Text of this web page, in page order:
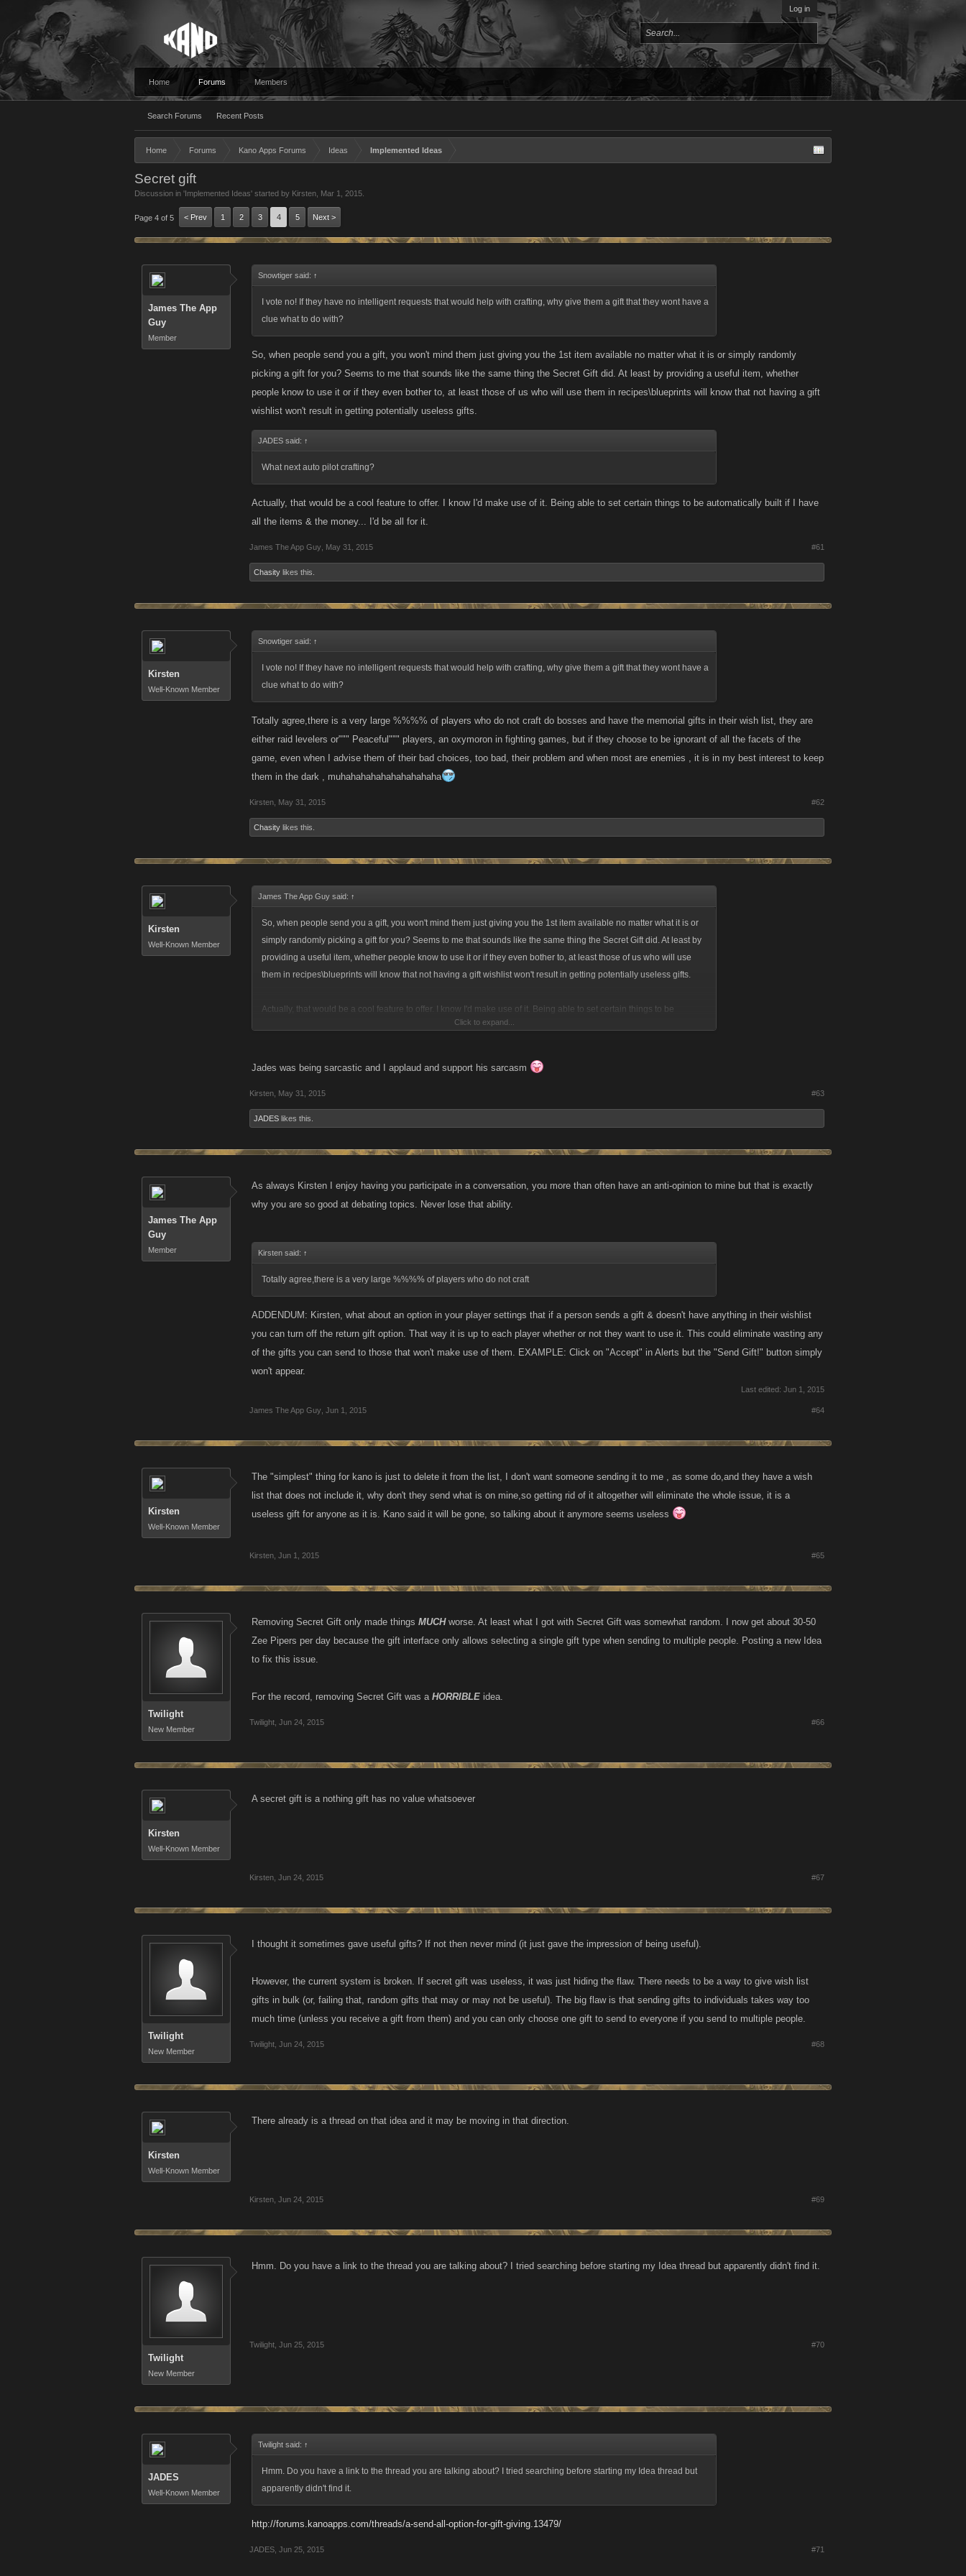
Log in
Home Forums
Search Forums Recent Posts
Members
Home Forums Kano Apps Forums Ideas Implemented Ideas
Secret gift
Discussion in 'Implemented Ideas' started by Kirsten Mar 1, 2015
Page 4 of 5 < Prev 1 2 3 4 5 Next >
James The App
Guy
Member
Snowtiger said: ↑
I vote no! If they have no intelligent requests that would help with crafting, why give them a gift that they wont have a
clue what to do with?
So, when people send you a gift, you won't mind them just giving you the 1st item available no matter what it is or simply randomly
picking a gift for you? Seems to me that sounds like the same thing the Secret Gift did. At least by providing a useful item, whether
people know to use it or if they even bother to, at least those of us who will use them in recipes\blueprints will know that not having a gift
wishlist won't result in getting potentially useless gifts.
JADES said: ↑
What next auto pilot crafting?
Actually, that would be a cool feature to offer. I know I'd make use of it. Being able to set certain things to be automatically built if I have
all the items & the money... I'd be all for it.
James The App Guy May 31, 2015 #61
Chasity likes this.
Kirsten
Well-Known Member
Snowtiger said: ↑
I vote no! If they have no intelligent requests that would help with crafting, why give them a gift that they wont have a
clue what to do with?
Totally agree,there is a very large %%%% of players who do not craft do bosses and have the memorial gifts in their wish list, they are
either raid levelers or""" Peaceful""" players, an oxymoron in fighting games, but if they choose to be ignorant of all the facets of the
game, even when I advise them of their bad choices, too bad, their problem and when most are enemies , it is in my best interest to keep
them in the dark , muhahahahahahahahahaha
Kirsten May 31, 2015 #62
Chasity likes this.
Kirsten
Well-Known Member
James The App Guy said: ↑
So, when people send you a gift, you won't mind them just giving you the 1st item available no matter what it is or
simply randomly picking a gift for you? Seems to me that sounds like the same thing the Secret Gift did. At least by
providing a useful item, whether people know to use it or if they even bother to, at least those of us who will use
them in recipes\blueprints will know that not having a gift wishlist won't result in getting potentially useless gifts.
Actually, that would be a cool feature to offer. I know I'd make use of it. Being able to set certain things to be
automatically built if I have all the items & the money... I'd be all for it.
Click to expand...
Jades was being sarcastic and I applaud and support his sarcasm
Kirsten May 31, 2015 #63
JADES likes this.
James The App
Guy
Member
As always Kirsten I enjoy having you participate in a conversation, you more than often have an anti-opinion to mine but that is exactly
why you are so good at debating topics. Never lose that ability.
Kirsten said: ↑
Totally agree,there is a very large %%%% of players who do not craft
ADDENDUM: Kirsten, what about an option in your player settings that if a person sends a gift & doesn't have anything in their wishlist
you can turn off the return gift option. That way it is up to each player whether or not they want to use it. This could eliminate wasting any
of the gifts you can send to those that won't make use of them. EXAMPLE: Click on "Accept" in Alerts but the "Send Gift!" button simply
won't appear.
Last edited: Jun 1, 2015
James The App Guy Jun 1, 2015 #64
Kirsten
Well-Known Member
The "simplest" thing for kano is just to delete it from the list, I don't want someone sending it to me , as some do,and they have a wish
list that does not include it, why don't they send what is on mine,so getting rid of it altogether will eliminate the whole issue, it is a
useless gift for anyone as it is. Kano said it will be gone, so talking about it anymore seems useless
Kirsten Jun 1, 2015 #65
Twilight
New Member
Removing Secret Gift only made things MUCHworse. At least what I got with Secret Gift was somewhat random. I now get about 30-50
Zee Pipers per day because the gift interface only allows selecting a single gift type when sending to multiple people. Posting a new Idea
to fix this issue.
For the record, removing Secret Gift was a HORRIBLE idea.
Twilight Jun 24, 2015 #66
Kirsten
Well-Known Member
A secret gift is a nothing gift has no value whatsoever
Kirsten Jun 24, 2015 #67
Twilight
New Member
I thought it sometimes gave useful gifts? If not then never mind (it just gave the impression of being useful).
However, the current system is broken. If secret gift was useless, it was just hiding the flaw. There needs to be a way to give wish list
gifts in bulk (or, failing that, random gifts that may or may not be useful). The big flaw is that sending gifts to individuals takes way too
much time (unless you receive a gift from them) and you can only choose one gift to send to everyone if you send to multiple people.
Twilight Jun 24, 2015 #68
Kirsten
Well-Known Member
There already is a thread on that idea and it may be moving in that direction.
Kirsten Jun 24, 2015 #69
Twilight
New Member
Hmm. Do you have a link to the thread you are talking about? I tried searching before starting my Idea thread but apparently didn't find it.
Twilight Jun 25, 2015 #70
JADES
Well-Known Member
Twilight said: ↑
Hmm. Do you have a link to the thread you are talking about? I tried searching before starting my Idea thread but
apparently didn't find it.
http://forums.kanoapps.com/threads/a-send-all-option-for-gift-giving.13479/
JADES Jun 25, 2015 #71